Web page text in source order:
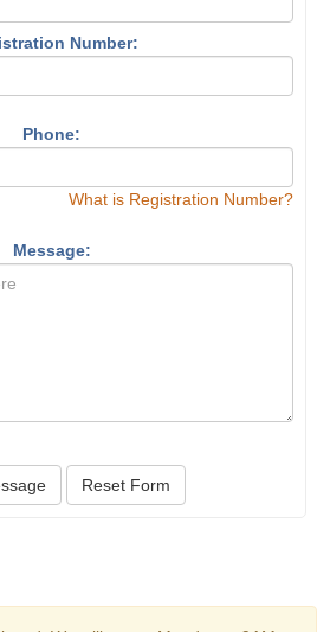
Number:
Phone:
What is Registration Number?
Message:
Reset Form